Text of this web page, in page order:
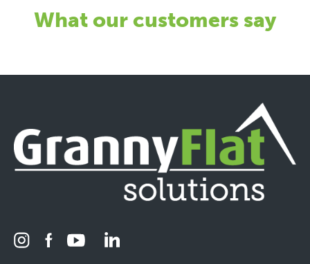
What our customers say